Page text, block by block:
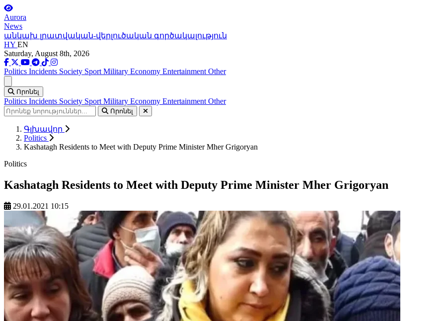
Aurora
News
անկախ լրատվական-վերլուծական գործակալություն
HY EN
Saturday, August 8th, 2026
Politics Incidents Society Sport Military Economy Entertainment Other
Որոնել
Politics Incidents Society Sport Military Economy Entertainment Other
Որոնել
Գլխավոր
Politics
Kashatagh Residents to Meet with Deputy Prime Minister Mher Grigoryan
Politics
Kashatagh Residents to Meet with Deputy Prime Minister Mher Grigoryan
29.01.2021 10:15